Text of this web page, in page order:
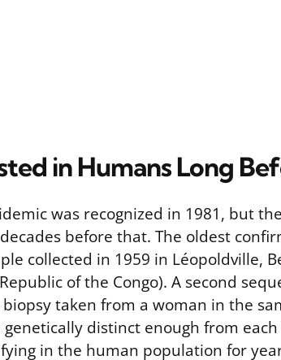
in Humans Long
was recognized in 1981, but
before that. The oldest
collected in 1959 in Léopoldville,
of the Congo). A second
taken from a woman in the
genetically distinct enough from
in the human population for